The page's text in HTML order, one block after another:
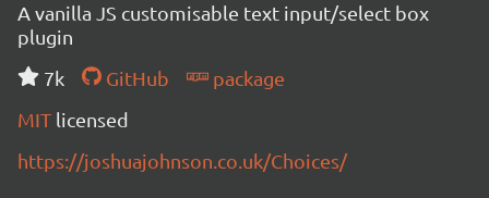
A vanilla JS customisable text input/select box
plugin
7k
GitHub
package
MIT licensed
https://joshuajohnson.co.uk/Choices/